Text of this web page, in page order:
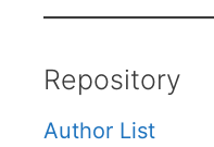
Repository
Author List